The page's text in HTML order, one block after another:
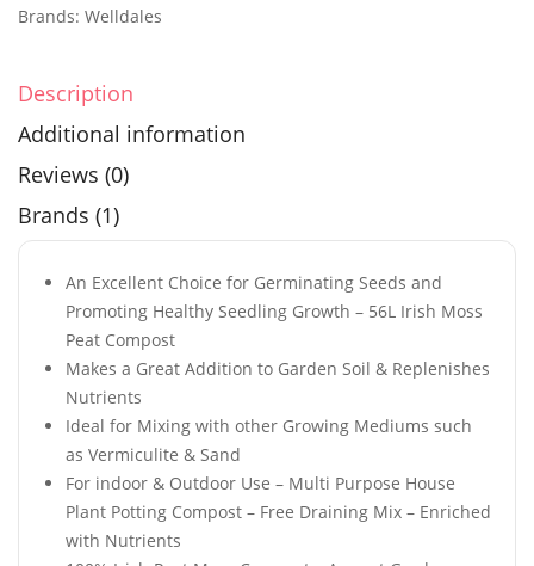
Brands: Welldales
Description
Additional information
Reviews (0)
Brands (1)
An Excellent Choice for Germinating Seeds and
Promoting Healthy Seedling Growth – 56L Irish Moss
Peat Compost
Makes a Great Addition to Garden Soil & Replenishes
Nutrients
Ideal for Mixing with other Growing Mediums such
as Vermiculite & Sand
For indoor & Outdoor Use – Multi Purpose House
Plant Potting Compost – Free Draining Mix – Enriched
with Nutrients
£